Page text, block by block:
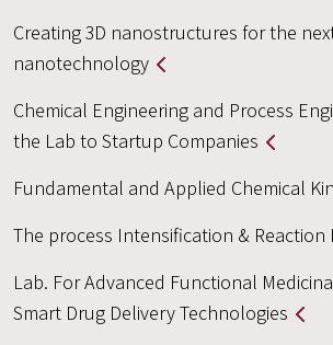
Creating 3D nanostructures for the
nanotechnology
Chemical Engineering and Process
the Lab to Startup Companies
Fundamental and Applied Chemical
The process Intensification & Reaction
Lab. For Advanced Functional
Smart Drug Delivery Technologies